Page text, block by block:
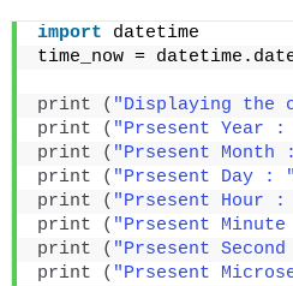
import datetime
time_now =
print ( "Displaying
print
( "Prsesent Year
print
( "Prsesent Month
print
( "Prsesent Day : "
print
( "Prsesent Hour
print
( "Prsesent
print
( "Prsesent
print
( "Prsesent